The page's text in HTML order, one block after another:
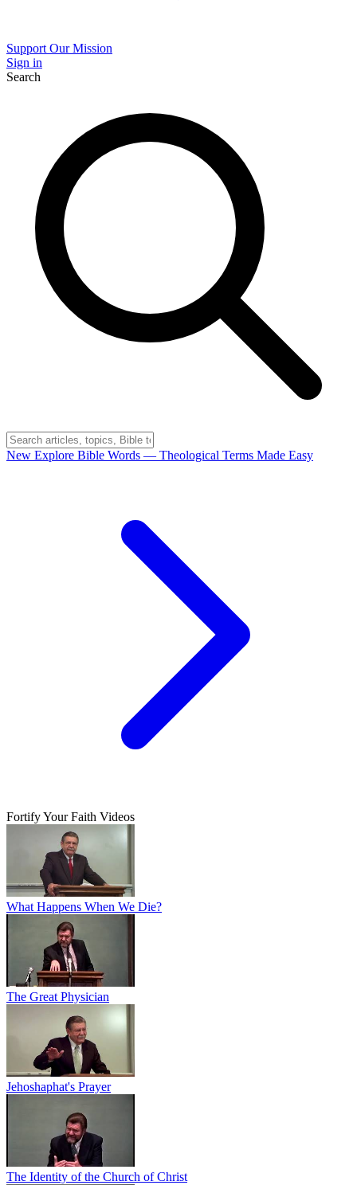
Support Our Mission
Sign in
Search
New Explore Bible Words — Theological Terms Made Easy
Fortify Your Faith Videos
What Happens When We Die?
The Great Physician
Jehoshaphat's Prayer
The Identity of the Church of Christ